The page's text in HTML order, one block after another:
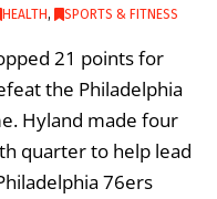
HEALTH , SPORTS & FITNESS
21 points for
the Philadelphia
Hyland made four
quarter to help lead
76ers